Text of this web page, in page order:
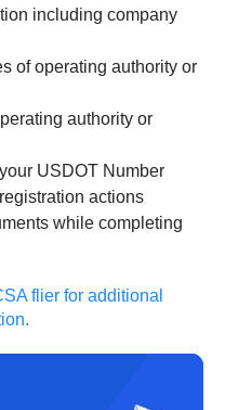
including company
of operating authority or
authority or
USDOT Number
actions
while completing
flier for additional